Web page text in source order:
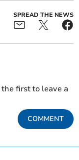
SPREAD THE NEWS
first to leave a
COMMENT